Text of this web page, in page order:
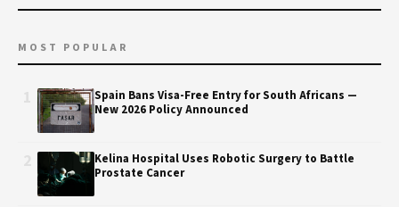
MOST POPULAR
Spain Bans Visa-Free Entry for South Africans —
New 2026 Policy Announced
Kelina Hospital Uses Robotic Surgery to Battle
Prostate Cancer